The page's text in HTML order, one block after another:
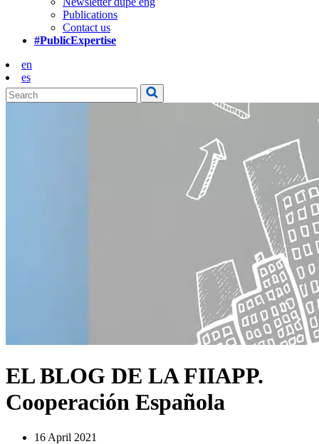
Publications
Contact us
#PublicExpertise
en
es
EL BLOG DE LA FIIAPP.
Cooperación Española
16 April 2021